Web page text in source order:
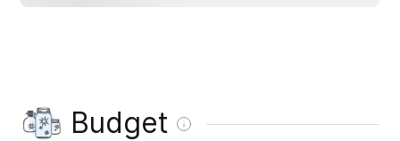
Budget